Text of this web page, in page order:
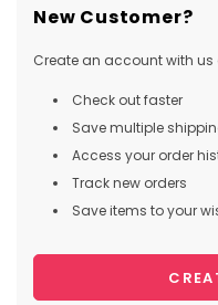
New Customer?
Create an account with us
Check out faster
Save multiple
Access your order
Track new orders
Save items to your